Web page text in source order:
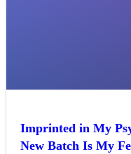
Imprinted in My
New Batch Is My